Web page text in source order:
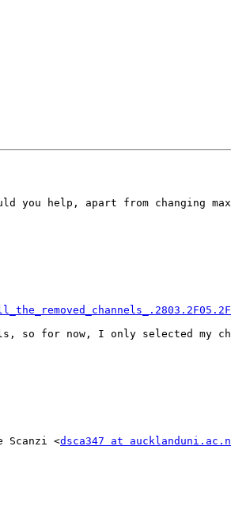
you help, apart from changing
so for now, I only selected my
Scanzi <dsca347 at